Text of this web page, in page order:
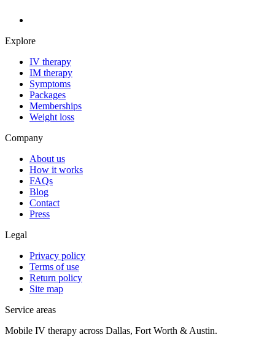
Explore
IV therapy
IM therapy
Symptoms
Packages
Memberships
Weight loss
Company
About us
How it works
FAQs
Blog
Contact
Press
Legal
Privacy policy
Terms of use
Return policy
Site map
Service areas
Mobile IV therapy across Dallas, Fort Worth & Austin.